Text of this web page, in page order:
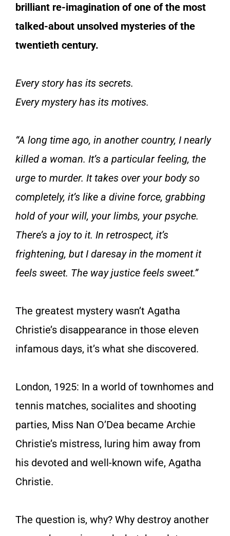
brilliant re-imagination of one of the most
talked-about unsolved mysteries of the
twentieth century.
Every story has its secrets.
Every mystery has its motives.
“A long time ago, in another country, I nearly
killed a woman. It’s a particular feeling, the
urge to murder. It takes over your body so
completely, it’s like a divine force, grabbing
hold of your will, your limbs, your psyche.
There’s a joy to it. In retrospect, it’s
frightening, but I daresay in the moment it
feels sweet. The way justice feels sweet.”
The greatest mystery wasn’t Agatha
Christie’s disappearance in those eleven
infamous days, it’s what she discovered.
London, 1925: In a world of townhomes and
tennis matches, socialites and shooting
parties, Miss Nan O’Dea became Archie
Christie’s mistress, luring him away from
his devoted and well-known wife, Agatha
Christie.
The question is, why? Why destroy another